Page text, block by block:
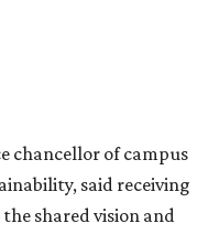
chancellor of campus
said receiving
shared vision and